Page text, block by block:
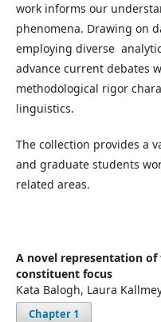
work informs our
phenomena. Drawing on
employing diverse
advance current debates
methodological rigor
linguistics.
The collection provides a
and graduate students
related areas.
A novel representation
constituent focus
Kata Balogh, Laura
Chapter 1